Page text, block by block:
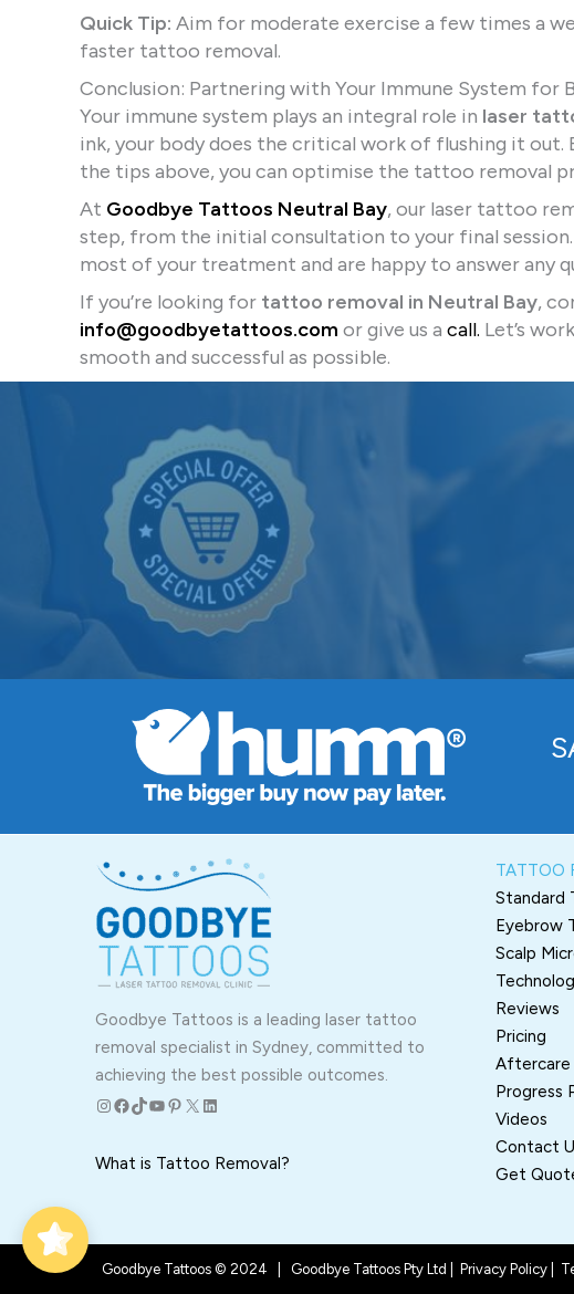
Quick Tip: Aim for moderate exercise a few times a
faster tattoo removal.
Conclusion: Partnering with Your Immune System for
Your immune system plays an integral role in laser
ink, your body does the critical work of flushing it
the tips above, you can optimise the tattoo removal
At Goodbye Tattoos Neutral Bay, our laser tattoo
step, from the initial consultation to your final
most of your treatment and are happy to answer any
If you’re looking for tattoo removal in Neutral Bay,
info@goodbyetattoos.com or give us a call. Let’s
smooth and successful as possible.
Goodbye Tattoos is a leading laser tattoo
removal specialist in Sydney, committed to
achieving the best possible outcomes.
Instagram
Facebook
TikTok
YouTube
Pinterest
X LinkedIn
What is Tattoo Removal?
TATTOO
Standard
Eyebrow
Scalp
Reviews
Pricing
Aftercare
Progress
Videos
Contact
Get
Goodbye Tattoos © 2024 | Goodbye Tattoos Pty Ltd | Privacy Policy